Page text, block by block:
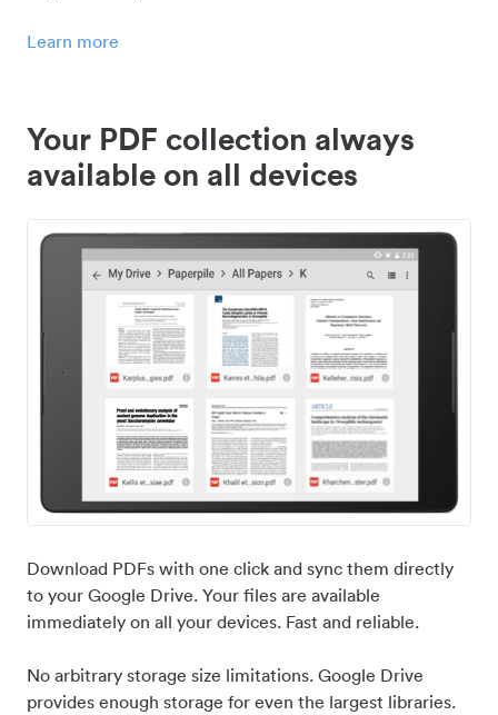
Learn more
Your PDF collection always
available on all devices
Download PDFs with one click and sync them directly
to your Google Drive. Your files are available
immediately on all your devices. Fast and reliable.
No arbitrary storage size limitations. Google Drive
provides enough storage for even the largest libraries.